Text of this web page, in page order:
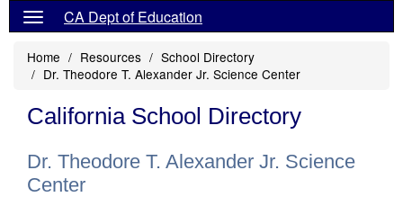
CA Dept of Education
Home Resources
School Directory
Dr. Theodore T. Alexander Jr. Science Center
California School Directory
Dr. Theodore T. Alexander Jr. Science
Center